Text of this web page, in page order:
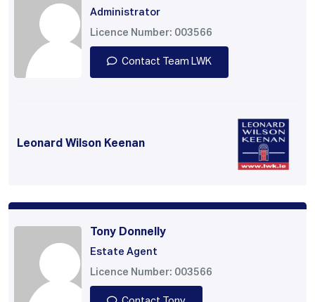
Administrator
Licence Number: 003566
Contact Team LWK
Leonard Wilson Keenan
Tony Donnelly
Estate Agent
Licence Number: 003566